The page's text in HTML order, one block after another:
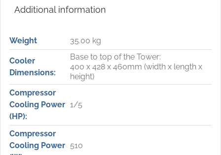
Additional information
Weight 35.00 kg
Cooler
Dimensions:
Base to top of the Tower:
400 x 428 x 460mm (width x length x
height)
Compressor
Cooling Power
(HP):
1/5
Compressor
Cooling Power 510